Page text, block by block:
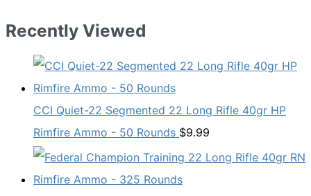
Recently Viewed
CCI Quiet-22 Segmented 22 Long Rifle 40gr HP
Rimfire Ammo - 50 Rounds $9.99